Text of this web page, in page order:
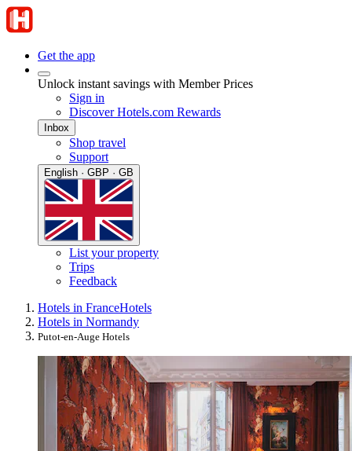
Get the app
Unlock instant savings with Member Prices
Sign in
Discover Hotels.com Rewards
Inbox
Shop travel
Support
English · GBP · GB
List your property
Trips
Feedback
Hotels in FranceHotels
Hotels in Normandy
Putot-en-Auge Hotels